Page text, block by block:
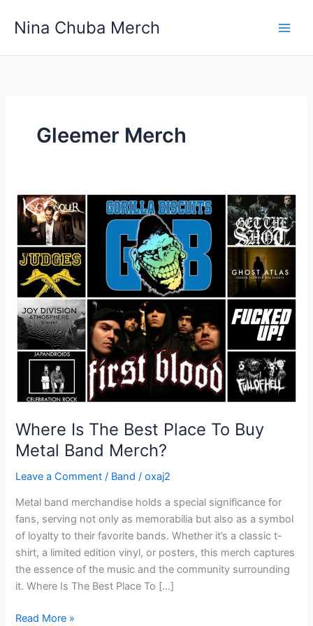
Nina Chuba Merch
Gleemer Merch
Where Is The Best Place To Buy
Metal Band Merch?
Leave a Comment / Band /oxaj2
Metal band merchandise holds a special significance for
fans, serving not only as memorabilia but also as a symbol
of loyalty to their favorite bands. Whether it’s a classic t-
shirt, a limited edition vinyl, or posters, this merch captures
the essence of the music and the community surrounding
it. Where Is The Best Place To […]
Where
Is
The
Best
Place
To
Buy
Metal
Band
Merch?
Read More »